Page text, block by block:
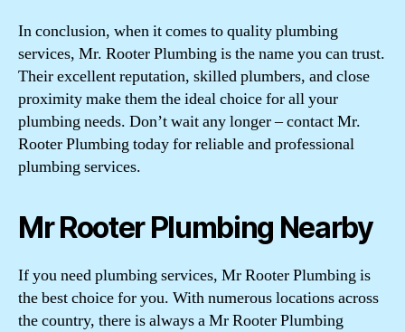
In conclusion, when it comes to quality plumbing
services, Mr. Rooter Plumbing is the name you can trust.
Their excellent reputation, skilled plumbers, and close
proximity make them the ideal choice for all your
plumbing needs. Don’t wait any longer – contact Mr.
Rooter Plumbing today for reliable and professional
plumbing services.
Mr Rooter Plumbing Nearby
If you need plumbing services, Mr Rooter Plumbing is
the best choice for you. With numerous locations across
the country, there is always a Mr Rooter Plumbing